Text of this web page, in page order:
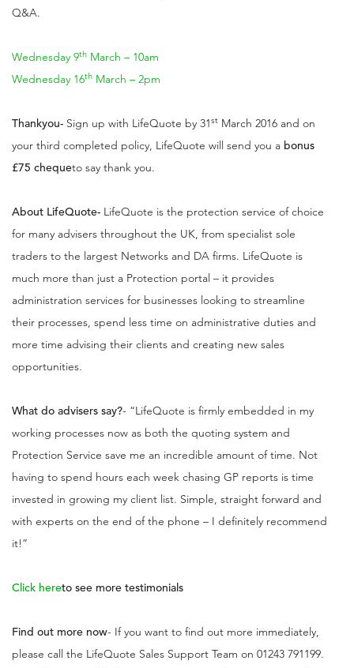
Q&A.
Wednesday 9th March – 10am
Wednesday 16th March – 2pm
Thankyou- Sign up with LifeQuote by 31st March 2016 and on
your third completed policy, LifeQuote will send you a bonus
£75 chequeto say thank you.
About LifeQuote- LifeQuote is the protection service of choice
for many advisers throughout the UK, from specialist sole
traders to the largest Networks and DA firms. LifeQuote is
much more than just a Protection portal – it provides
administration services for businesses looking to streamline
their processes, spend less time on administrative duties and
more time advising their clients and creating new sales
opportunities.
What do advisers say?- “LifeQuote is firmly embedded in my
working processes now as both the quoting system and
Protection Service save me an incredible amount of time. Not
having to spend hours each week chasing GP reports is time
invested in growing my client list. Simple, straight forward and
with experts on the end of the phone – I definitely recommend
it!”
Click hereto see more testimonials
Find out more now- If you want to find out more immediately,
please call the LifeQuote Sales Support Team on 01243 791199.